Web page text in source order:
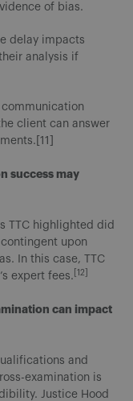
of bias.
delay impacts
analysis if
communication
client can answer
success may
TTC highlighted did
upon
In this case, TTC
expert fees. [12]
can impact
and
examination is
Justice Hood